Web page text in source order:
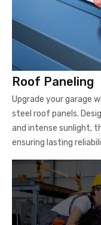
Roof Paneling
Upgrade your garage
steel roof panels.
and intense sunlight,
ensuring lasting